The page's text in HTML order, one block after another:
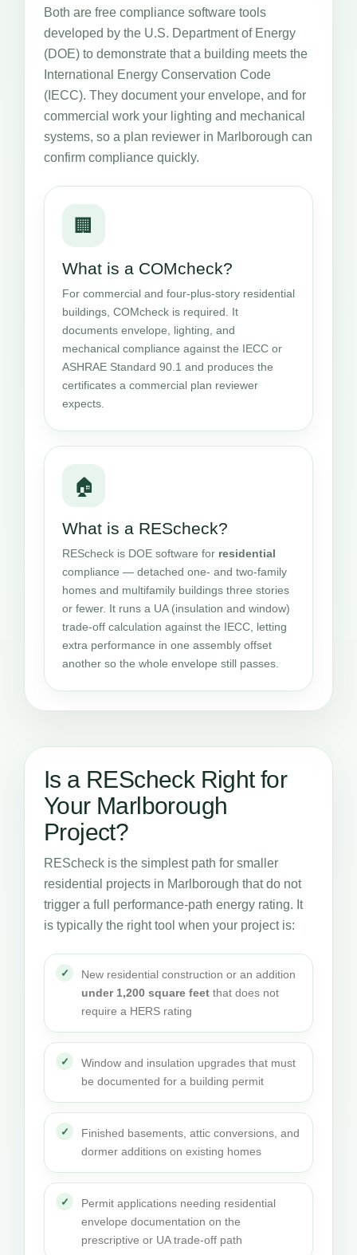
Both are free compliance software tools
developed by the U.S. Department of Energy
(DOE) to demonstrate that a building meets the
International Energy Conservation Code
(IECC). They document your envelope, and for
commercial work your lighting and mechanical
systems, so a plan reviewer in Marlborough can
confirm compliance quickly.
🏢
What is a COMcheck?
For commercial and four-plus-story residential
buildings, COMcheck is required. It
documents envelope, lighting, and
mechanical compliance against the IECC or
ASHRAE Standard 90.1 and produces the
certificates a commercial plan reviewer
expects.
🏠
What is a REScheck?
REScheck is DOE software for residential
compliance — detached one- and two-family
homes and multifamily buildings three stories
or fewer. It runs a UA (insulation and window)
trade-off calculation against the IECC, letting
extra performance in one assembly offset
another so the whole envelope still passes.
Is a REScheck Right for
Your Marlborough
Project?
REScheck is the simplest path for smaller
residential projects in Marlborough that do not
trigger a full performance-path energy rating. It
is typically the right tool when your project is:
New residential construction or an addition
under 1,200 square feet that does not
require a HERS rating
Window and insulation upgrades that must
be documented for a building permit
Finished basements, attic conversions, and
dormer additions on existing homes
Permit applications needing residential
envelope documentation on the
prescriptive or UA trade-off path